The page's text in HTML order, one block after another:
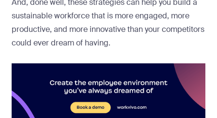
sustainable workforce that is more engaged, more
productive, and more innovative than your competitors
could ever dream of having.